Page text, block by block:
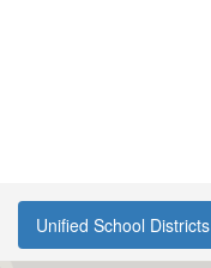
Unified School Districts